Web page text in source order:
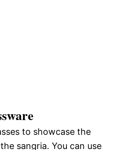
to showcase the
sangria. You can use